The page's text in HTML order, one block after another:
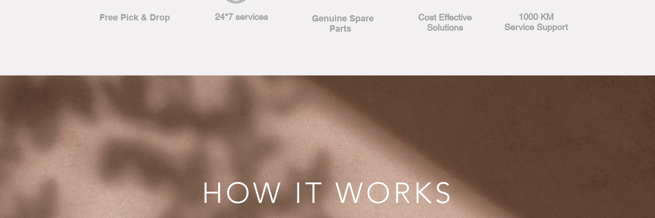
Free Pick & Drop 24*7 services Genuine Spare
Parts
Cost Effective
Solutions
1000 KM
Service Support
HOW IT WORKS